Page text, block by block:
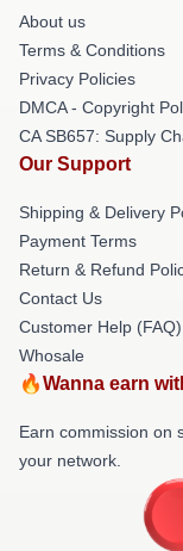
About us
Terms & Conditions
Privacy Policies
DMCA - Copyright
CA SB657: Supply
Our Support
Shipping & Delivery
Payment Terms
Return & Refund
Contact Us
Customer Help (FAQ)
Whosale
🔥Wanna earn
Earn commission on
your network.